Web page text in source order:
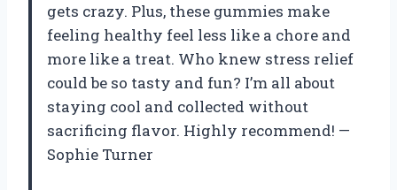
gets crazy. Plus, these gummies make
feeling healthy feel less like a chore and
more like a treat. Who knew stress relief
could be so tasty and fun? I’m all about
staying cool and collected without
sacrificing flavor. Highly recommend! —
Sophie Turner